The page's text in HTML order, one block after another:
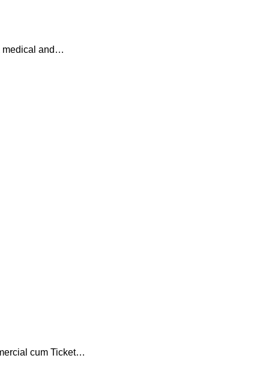
medical and…
cum Ticket…